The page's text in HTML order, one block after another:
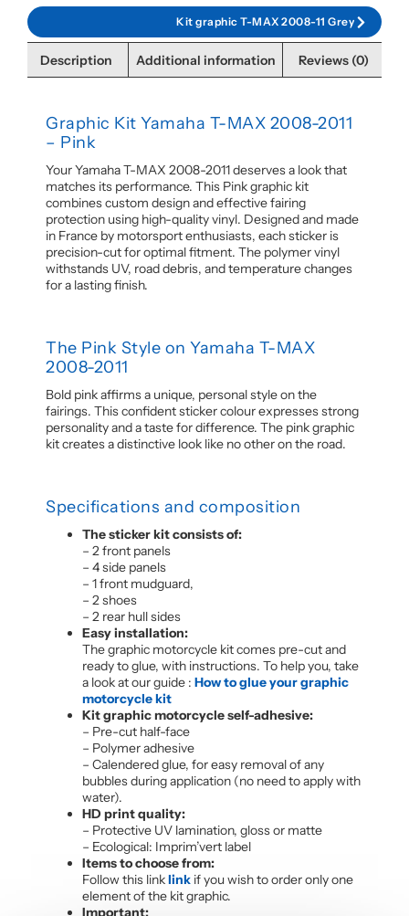
Kit graphic T-MAX 2008-11 Grey
Description Additional information Reviews (0)
Graphic Kit Yamaha T-MAX 2008-2011
– Pink
Your Yamaha T-MAX 2008-2011 deserves a look that
matches its performance. This Pink graphic kit
combines custom design and effective fairing
protection using high-quality vinyl. Designed and made
in France by motorsport enthusiasts, each sticker is
precision-cut for optimal fitment. The polymer vinyl
withstands UV, road debris, and temperature changes
for a lasting finish.
The Pink Style on Yamaha T-MAX
2008-2011
Bold pink affirms a unique, personal style on the
fairings. This confident sticker colour expresses strong
personality and a taste for difference. The pink graphic
kit creates a distinctive look like no other on the road.
Specifications and composition
The sticker kit consists of:
– 2 front panels
– 4 side panels
– 1 front mudguard,
– 2 shoes
– 2 rear hull sides
Easy installation:
The graphic motorcycle kit comes pre-cut and
ready to glue, with instructions. To help you, take
a look at our guide : How to glue your graphic
motorcycle kit
Kit graphic motorcycle self-adhesive:
– Pre-cut half-face
– Polymer adhesive
– Calendered glue, for easy removal of any
bubbles during application (no need to apply with
water).
HD print quality:
– Protective UV lamination, gloss or matte
– Ecological: Imprim’vert label
Items to choose from:
Follow this linklink if you wish to order only one
element of the kit graphic.
Important: